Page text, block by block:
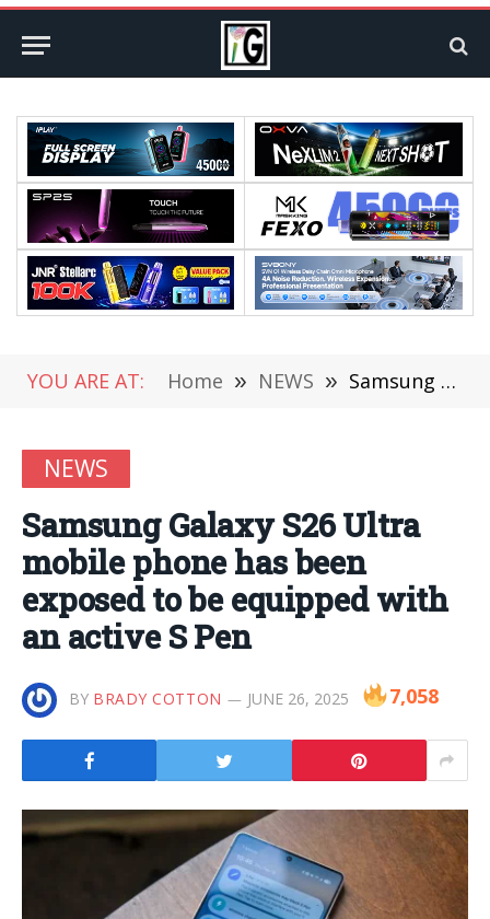
YOU ARE AT: Home » NEWS » Samsung Galaxy S26 Ultra mobile phone has been exposed to be equipped with an active S Pen
NEWS
Samsung Galaxy S26 Ultra
mobile phone has been
exposed to be equipped with
an active S Pen
BY BRADY COTTON JUNE 26, 2025 7,058